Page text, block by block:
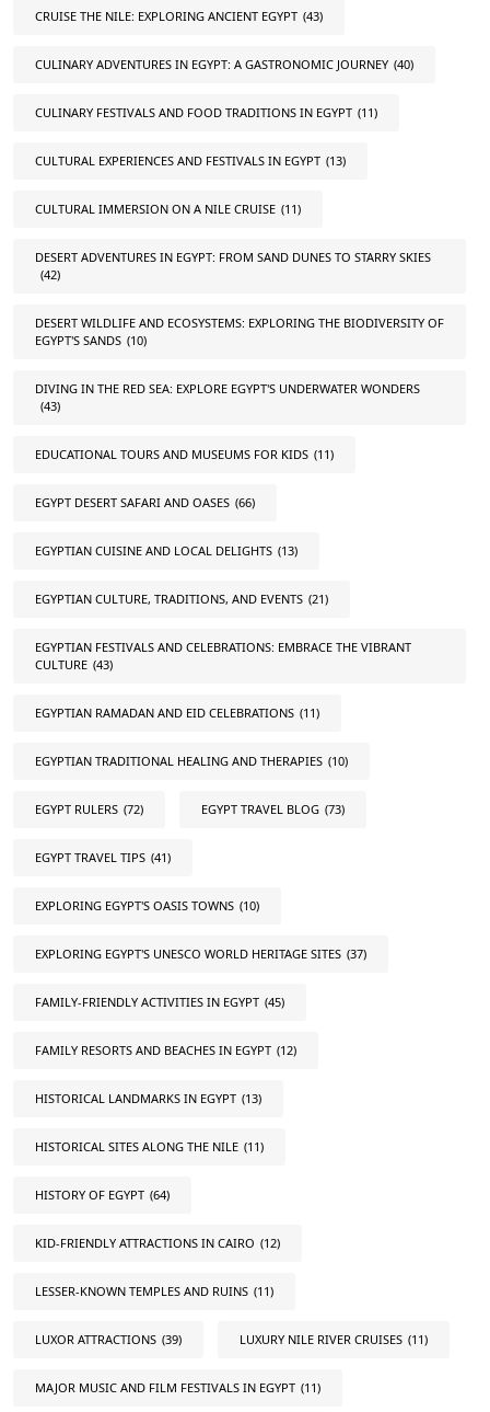
CRUISE THE NILE: EXPLORING ANCIENT EGYPT (43)
CULINARY ADVENTURES IN EGYPT: A GASTRONOMIC JOURNEY (40)
CULINARY FESTIVALS AND FOOD TRADITIONS IN EGYPT (11)
CULTURAL EXPERIENCES AND FESTIVALS IN EGYPT (13)
CULTURAL IMMERSION ON A NILE CRUISE (11)
DESERT ADVENTURES IN EGYPT: FROM SAND DUNES TO STARRY SKIES
(42)
DESERT WILDLIFE AND ECOSYSTEMS: EXPLORING THE BIODIVERSITY OF
EGYPT'S SANDS (10)
DIVING IN THE RED SEA: EXPLORE EGYPT'S UNDERWATER WONDERS
(43)
EDUCATIONAL TOURS AND MUSEUMS FOR KIDS (11)
EGYPT DESERT SAFARI AND OASES (66)
EGYPTIAN CUISINE AND LOCAL DELIGHTS (13)
EGYPTIAN CULTURE, TRADITIONS, AND EVENTS (21)
EGYPTIAN FESTIVALS AND CELEBRATIONS: EMBRACE THE VIBRANT
CULTURE (43)
EGYPTIAN RAMADAN AND EID CELEBRATIONS (11)
EGYPTIAN TRADITIONAL HEALING AND THERAPIES (10)
EGYPT RULERS (72) EGYPT TRAVEL BLOG (73)
EGYPT TRAVEL TIPS (41)
EXPLORING EGYPT'S OASIS TOWNS (10)
EXPLORING EGYPT'S UNESCO WORLD HERITAGE SITES (37)
FAMILY-FRIENDLY ACTIVITIES IN EGYPT (45)
FAMILY RESORTS AND BEACHES IN EGYPT (12)
HISTORICAL LANDMARKS IN EGYPT (13)
HISTORICAL SITES ALONG THE NILE (11)
HISTORY OF EGYPT (64)
KID-FRIENDLY ATTRACTIONS IN CAIRO (12)
LESSER-KNOWN TEMPLES AND RUINS (11)
LUXOR ATTRACTIONS (39) LUXURY NILE RIVER CRUISES (11)
MAJOR MUSIC AND FILM FESTIVALS IN EGYPT (11)